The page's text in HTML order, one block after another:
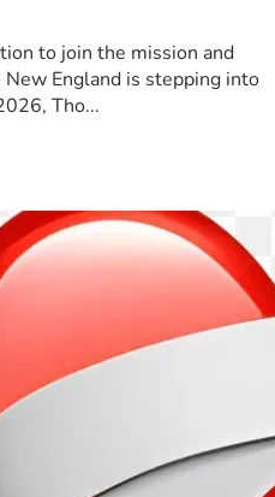
to join the mission and
England is stepping into
Tho...